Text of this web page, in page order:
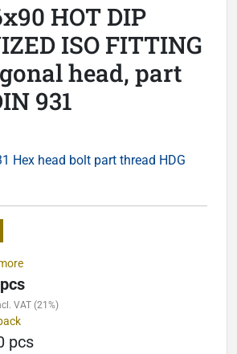
HOT DIP
ISO FITTING
head, part
931
Hex head bolt part thread HDG
VAT (21%)
pcs